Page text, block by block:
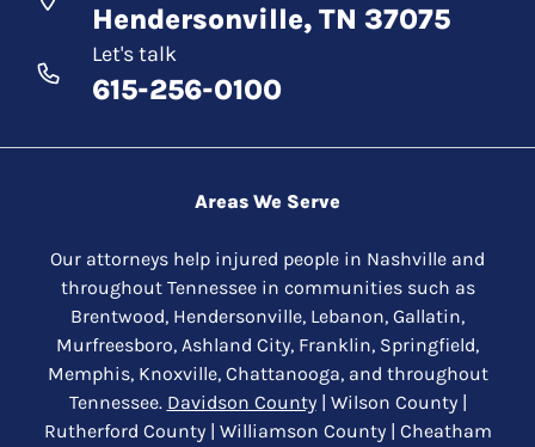
Hendersonville, TN 37075
Let's talk
615-256-0100
Areas We Serve
Our attorneys help injured people in Nashville and
throughout Tennessee in communities such as
Brentwood, Hendersonville, Lebanon, Gallatin,
Murfreesboro, Ashland City, Franklin, Springfield,
Memphis, Knoxville, Chattanooga, and throughout
Tennessee. Davidson County| Wilson County |
Rutherford County | Williamson County | Cheatham